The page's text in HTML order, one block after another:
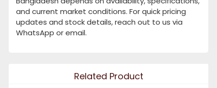
and current market conditions. For quick pricing
updates and stock details, reach out to us via
WhatsApp or email.
Related Product